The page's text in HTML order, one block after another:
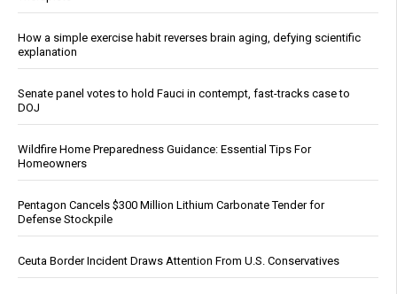
How a simple exercise habit reverses brain aging, defying scientific
explanation
Senate panel votes to hold Fauci in contempt, fast-tracks case to
DOJ
Wildfire Home Preparedness Guidance: Essential Tips For
Homeowners
Pentagon Cancels $300 Million Lithium Carbonate Tender for
Defense Stockpile
Ceuta Border Incident Draws Attention From U.S. Conservatives